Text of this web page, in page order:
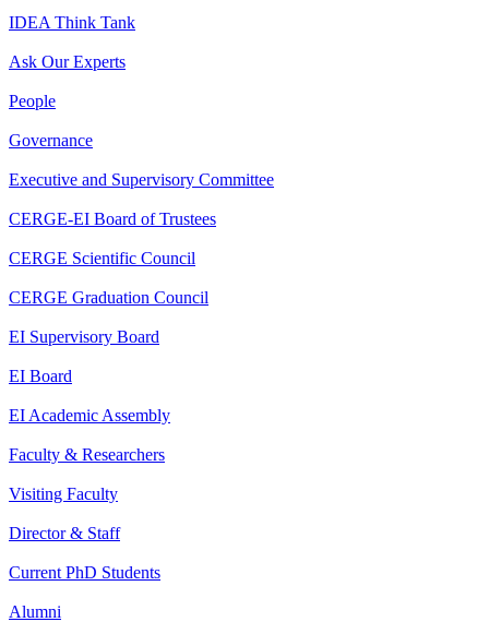
IDEA Think Tank
Ask Our Experts
People
Governance
Executive and Supervisory Committee
CERGE-EI Board of Trustees
CERGE Scientific Council
CERGE Graduation Council
EI Supervisory Board
EI Board
EI Academic Assembly
Faculty & Researchers
Visiting Faculty
Director & Staff
Current PhD Students
Alumni